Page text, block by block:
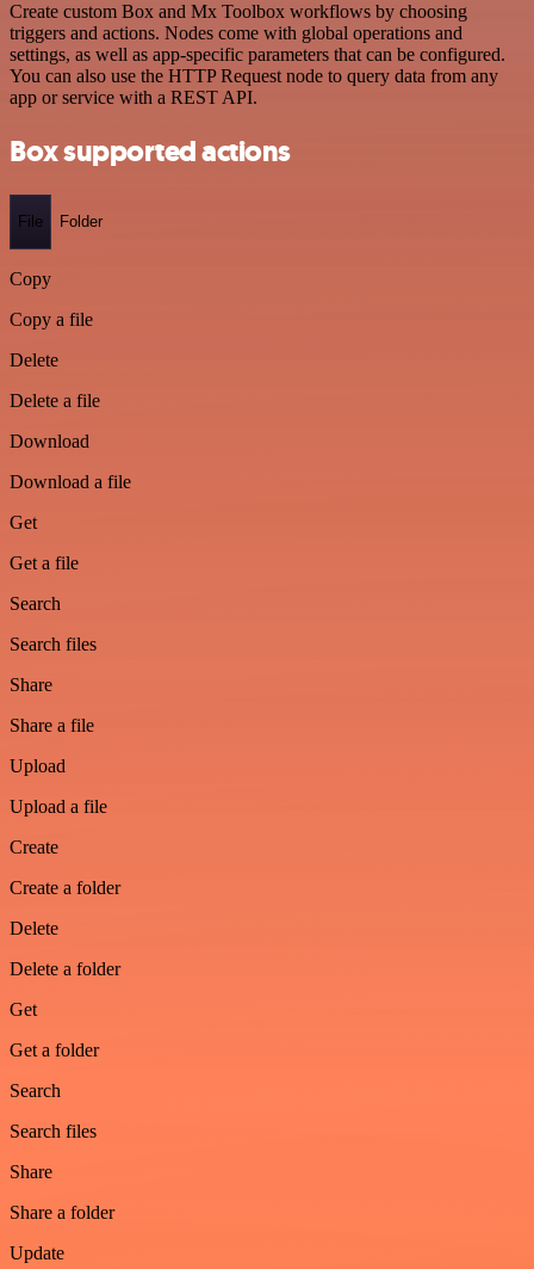
Create custom Box and Mx Toolbox workflows by choosing
triggers and actions. Nodes come with global operations and
settings, as well as app-specific parameters that can be configured.
You can also use the HTTP Request node to query data from any
app or service with a REST API.
Box supported actions
File Folder
Copy
Copy a file
Delete
Delete a file
Download
Download a file
Get
Get a file
Search
Search files
Share
Share a file
Upload
Upload a file
Create
Create a folder
Delete
Delete a folder
Get
Get a folder
Search
Search files
Share
Share a folder
Update